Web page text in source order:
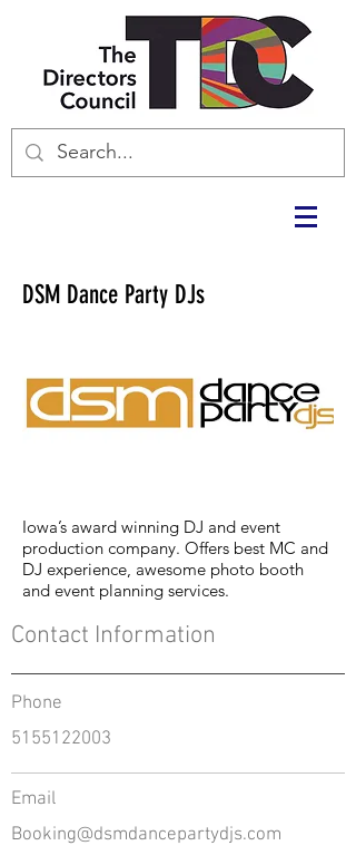
DSM Dance Party DJs
Iowa’s award winning DJ and event
production company. Offers best MC and
DJ experience, awesome photo booth
and event planning services.
Contact Information
Phone
5155122003
Email
Booking@dsmdancepartydjs.com